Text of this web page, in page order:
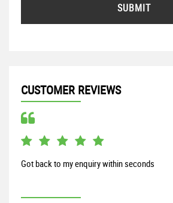
SUBMIT
CUSTOMER REVIEWS
Got back to my enquiry within seconds